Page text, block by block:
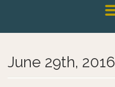
June 29th, 2016